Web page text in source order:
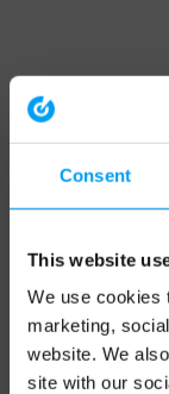
Consent
This website
We use cookies
marketing,
website. We
site with our